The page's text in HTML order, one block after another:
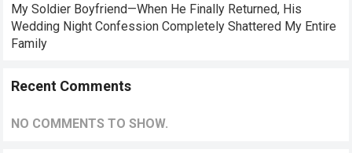
My Soldier Boyfriend—When He Finally Returned, His
Wedding Night Confession Completely Shattered My Entire
Family
Recent Comments
NO COMMENTS TO SHOW.